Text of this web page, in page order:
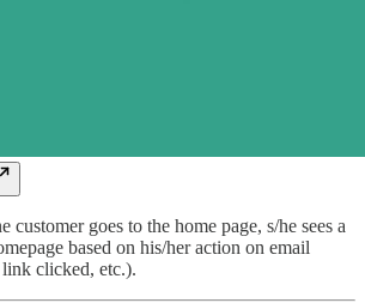
customer goes to the home page, s/he sees a
based on his/her action on email
clicked, etc.).